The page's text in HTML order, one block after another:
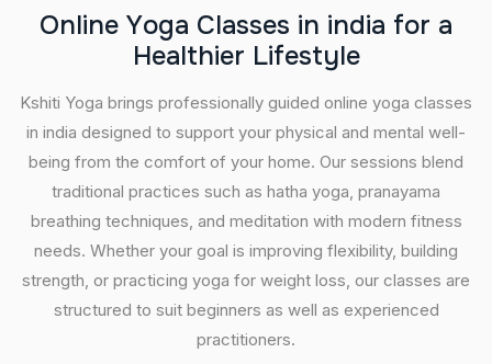
Online Yoga Classes in india for a
Healthier Lifestyle
Kshiti Yoga brings professionally guided online yoga classes
in india designed to support your physical and mental well-
being from the comfort of your home. Our sessions blend
traditional practices such as hatha yoga, pranayama
breathing techniques, and meditation with modern fitness
needs. Whether your goal is improving flexibility, building
strength, or practicing yoga for weight loss, our classes are
structured to suit beginners as well as experienced
practitioners.